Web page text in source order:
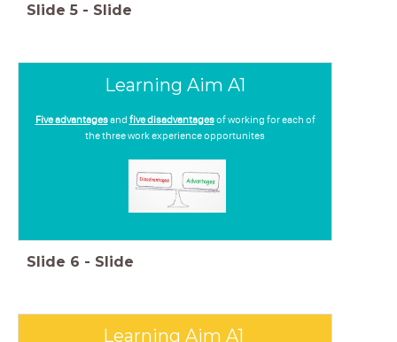
Slide 5 - Slide
Learning Aim A1
Five advantagesand five disadvantagesof working for each of
the three work experience opportunites
Slide 6 - Slide
Learning Aim A1